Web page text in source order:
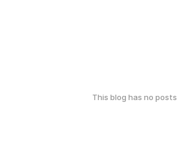
This blog has no posts